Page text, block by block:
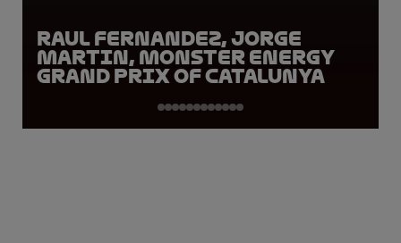
Raul Fernandez, Jorge
Martin, Monster Energy
Grand Prix of Catalunya